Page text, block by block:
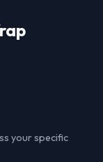
your specific